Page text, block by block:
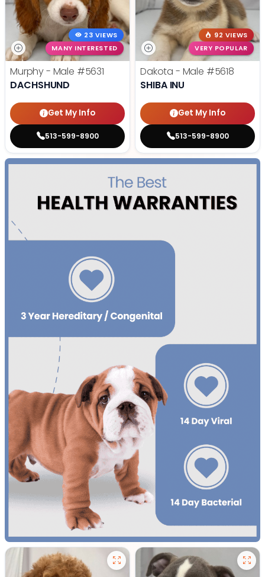
23 VIEWS
MANY INTERESTED
Murphy - Male #5631
DACHSHUND
Get My Info
513-599-8900
92 VIEWS
VERY POPULAR
Dakota - Male #5618
SHIBA INU
Get My Info
513-599-8900